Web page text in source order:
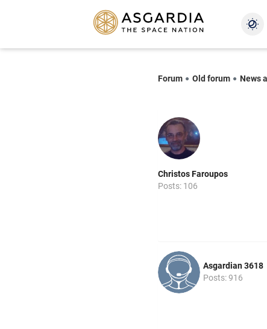
Forum Old forum News
Christos Faroupos
Posts: 106
Asgardian 3618
Posts: 916